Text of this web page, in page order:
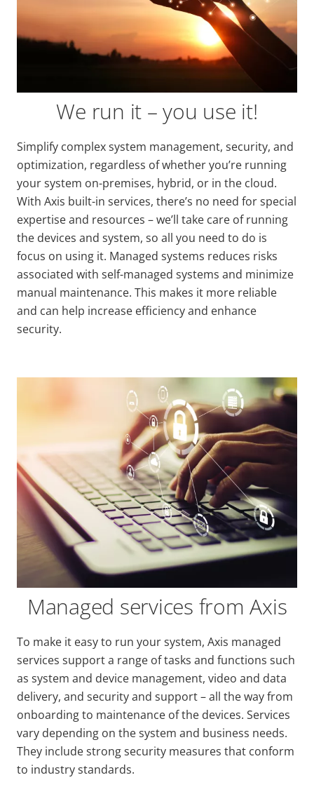
We run it – you use it!
Simplify complex system management, security, and
optimization, regardless of whether you’re running
your system on-premises, hybrid, or in the cloud.
With Axis built-in services, there’s no need for special
expertise and resources –we’ll take care of running
the devices and system, so all you need to do is
focus on using it. Managed systems reduces risks
associated with self-managed systems and minimize
manual maintenance. This makes it more reliable
and can help increase efficiency and enhance
security.
Managed services from Axis
To make it easy to run your system, Axis managed
services support a range of tasks and functions such
as system and device management, video and data
delivery, and security and support–all the way from
onboarding to maintenance of the devices. Services
vary depending on the system and business needs.
They include strong security measures that conform
to industry standards.